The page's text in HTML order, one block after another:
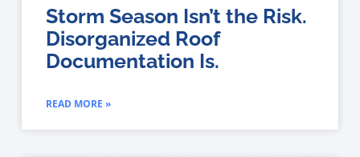
Storm Season Isn’t the Risk.
Disorganized Roof
Documentation Is.
READ MORE »